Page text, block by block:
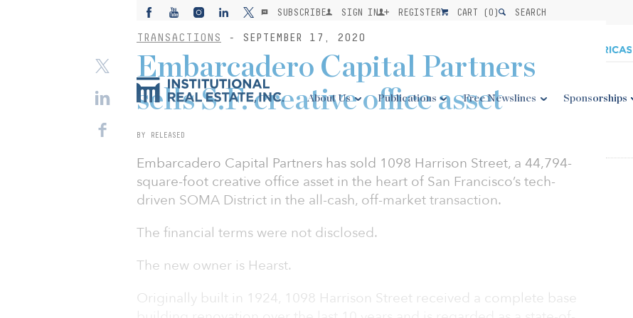
SUBSCRIBE SIGN IN REGISTER CART (0) SEARCH
About Us Publications Free Newslines Sponsorships
TRANSACTIONS - SEPTEMBER 17, 2020
Embarcadero Capital Partners
sells S.F. creative office asset
BY RELEASED
Embarcadero Capital Partners has sold 1098 Harrison Street, a 44,794-
square-foot creative office asset in the heart of San Francisco’s tech-
driven SOMA District in the all-cash, off-market transaction.
The financial terms were not disclosed.
The new owner is Hearst.
Originally built in 1924, 1098 Harrison Street received a complete base